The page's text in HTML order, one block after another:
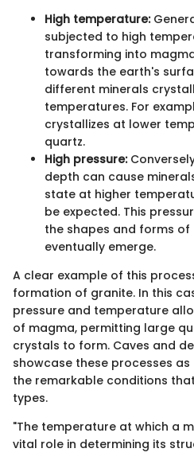
High temperature:
subjected to high
transforming into
towards the earth's
different minerals
temperatures. For
crystallizes at lower
quartz.
High pressure:
depth can cause
state at higher
be expected. This
the shapes and forms
eventually emerge.
A clear example of this
formation of granite. In this
pressure and temperature
of magma, permitting large
crystals to form. Caves and
showcase these processes
the remarkable conditions
types.
"The temperature at which a
vital role in determining its